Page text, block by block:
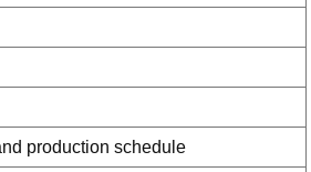
production schedule